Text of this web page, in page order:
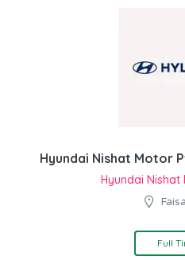
Hyundai Nishat Motor
Hyundai Nishat
Full